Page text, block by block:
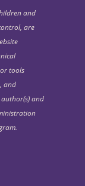
and
are
tools
and
and